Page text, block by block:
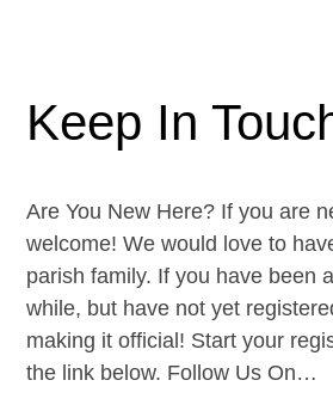
Keep In
Are You New Here? If you are
welcome! We would love to
parish family. If you have been
while, but have not yet
making it official! Start your
the link below. Follow Us On…